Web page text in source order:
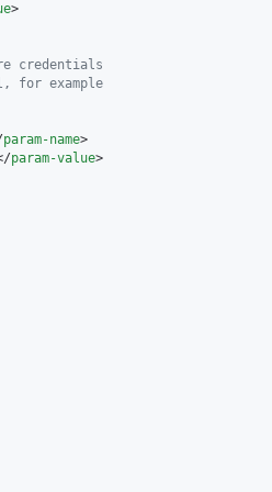
>
credentials
for example
param-name>
param-value>